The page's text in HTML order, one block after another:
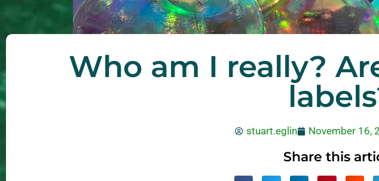
Who am I really?
stuart.eglin November 16,
Share this